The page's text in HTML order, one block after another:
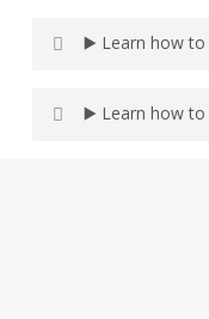
▶️ Learn how to
▶️ Learn how to